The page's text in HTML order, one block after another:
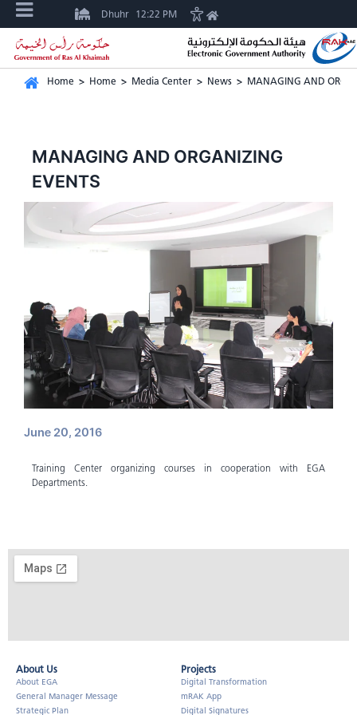
Dhuhr 12:22 PM
Home > Home > Media Center > News > MANAGING AND
MANAGING AND ORGANIZING
EVENTS
June 20, 2016
Training Center organizing courses in cooperation with EGA
Departments.
About Us​
About EGA
General Manager Message
Strategic Plan
Projects
Digital Transformation
mRAK App
Digital Signatures